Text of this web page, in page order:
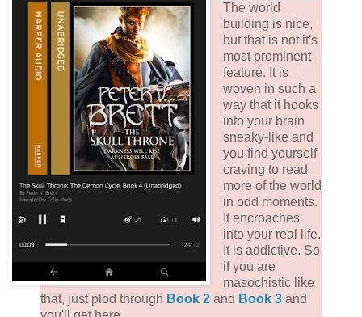
The world
building is nice,
but that is not it's
most prominent
feature. It is
woven in such a
way that it hooks
into your brain
sneaky-like and
you find yourself
craving to read
more of the world
in odd moments.
It encroaches
into your real life.
It is addictive. So
if you are
masochistic like
that, just plod through Book 2 and Book 3 and